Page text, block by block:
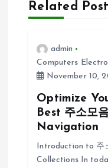
n
Related
admin
Computers
November 10,
Optimize
Best 주소모
Navigation
Introduction to 주
Collections In